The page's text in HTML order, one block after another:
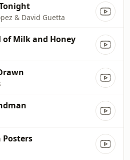
& David Guetta
of Milk and Honey
Posters